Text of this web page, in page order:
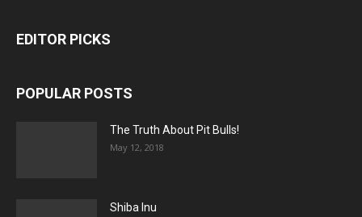
EDITOR PICKS
POPULAR POSTS
The Truth About Pit Bulls!
May 12, 2018
Shiba Inu